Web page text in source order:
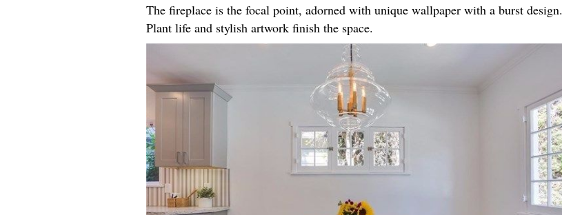
The fireplace is the focal point, adorned with unique wallpaper with a burst design.
Plant life and stylish artwork finish the space.​